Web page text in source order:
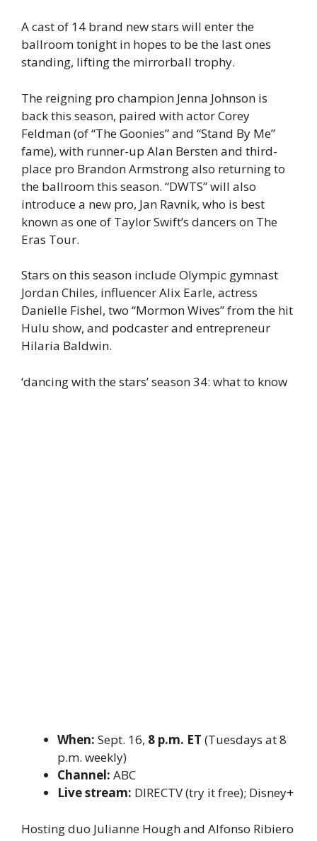
A cast of 14 brand new stars will enter the
ballroom tonight in hopes to be the last ones
standing, lifting the mirrorball trophy.
The reigning pro champion Jenna Johnson is
back this season, paired with actor Corey
Feldman (of “The Goonies” and “Stand By Me”
fame), with runner-up Alan Bersten and third-
place pro Brandon Armstrong also returning to
the ballroom this season. “DWTS” will also
introduce a new pro, Jan Ravnik, who is best
known as one of Taylor Swift’s dancers on The
Eras Tour.
Stars on this season include Olympic gymnast
Jordan Chiles, influencer Alix Earle, actress
Danielle Fishel, two “Mormon Wives” from the hit
Hulu show, and podcaster and entrepreneur
Hilaria Baldwin.
‘dancing with the stars’ season 34: what to know
When: Sept. 16, 8 p.m. ET (Tuesdays at 8
p.m. weekly)
Channel: ABC
Live stream: DIRECTV (try it free); Disney+
Hosting duo Julianne Hough and Alfonso Ribiero